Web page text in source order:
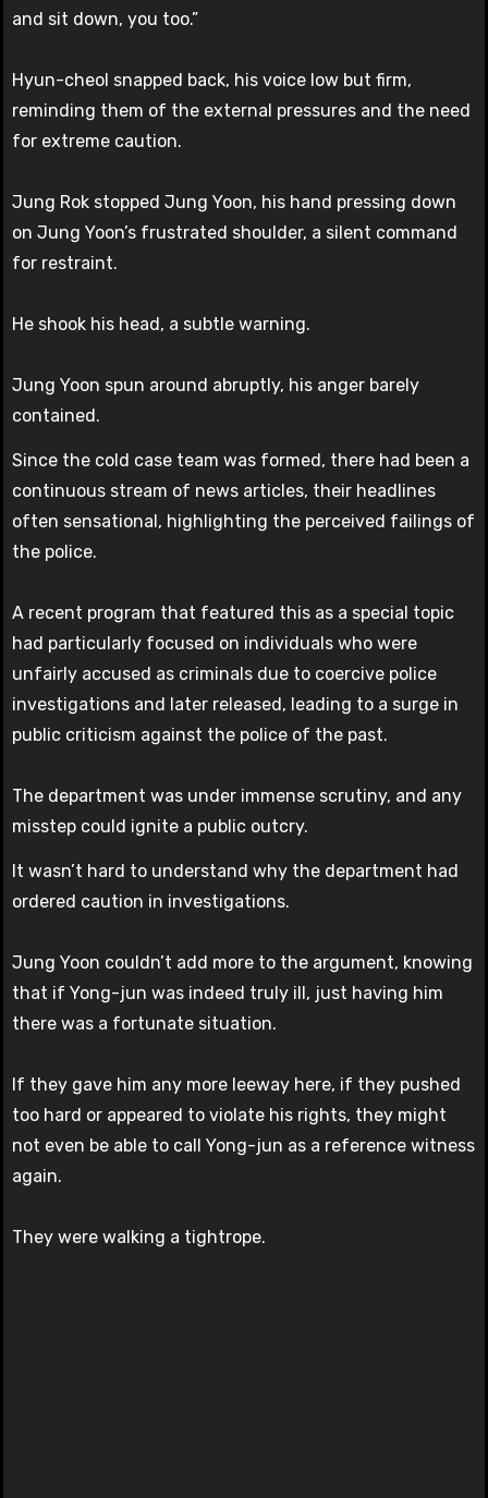
and sit down, you too.”
Hyun-cheol snapped back, his voice low but firm,
reminding them of the external pressures and the need
for extreme caution.
Jung Rok stopped Jung Yoon, his hand pressing down
on Jung Yoon’s frustrated shoulder, a silent command
for restraint.
He shook his head, a subtle warning.
Jung Yoon spun around abruptly, his anger barely
contained.
Since the cold case team was formed, there had been a
continuous stream of news articles, their headlines
often sensational, highlighting the perceived failings of
the police.
A recent program that featured this as a special topic
had particularly focused on individuals who were
unfairly accused as criminals due to coercive police
investigations and later released, leading to a surge in
public criticism against the police of the past.
The department was under immense scrutiny, and any
misstep could ignite a public outcry.
It wasn’t hard to understand why the department had
ordered caution in investigations.
Jung Yoon couldn’t add more to the argument, knowing
that if Yong-jun was indeed truly ill, just having him
there was a fortunate situation.
If they gave him any more leeway here, if they pushed
too hard or appeared to violate his rights, they might
not even be able to call Yong-jun as a reference witness
again.
They were walking a tightrope.